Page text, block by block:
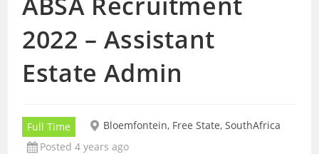
2022 – Assistant
Estate Admin
Full Time
Bloemfontein, Free State, SouthAfrica
Posted 4 years ago